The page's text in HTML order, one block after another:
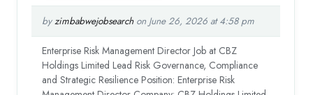
byzimbabwejobsearchon June 26, 2026 at 4:58 pm
Enterprise Risk Management Director Job at CBZ
Holdings Limited Lead Risk Governance, Compliance
and Strategic Resilience Position: Enterprise Risk